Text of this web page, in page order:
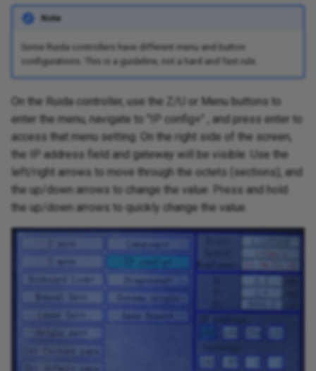
Note
Some Ruida controllers have different menu and button
configurations. This is a guideline, not a hard and fast rule.
On the Ruida controller, use the Z/U or Menu buttons to
enter the menu, navigate to "IP config+" , and press enter to
access that menu setting. On the right side of the screen,
the IP address field and gateway will be visible. Use the
left/right arrows to move through the octets (sections), and
the up/down arrows to change the value. Press and hold
the up/down arrows to quickly change the value.